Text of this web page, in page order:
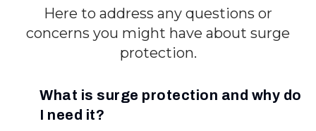
Here to address any questions or
concerns you might have about surge
protection.
What is surge protection and why do
I need it?